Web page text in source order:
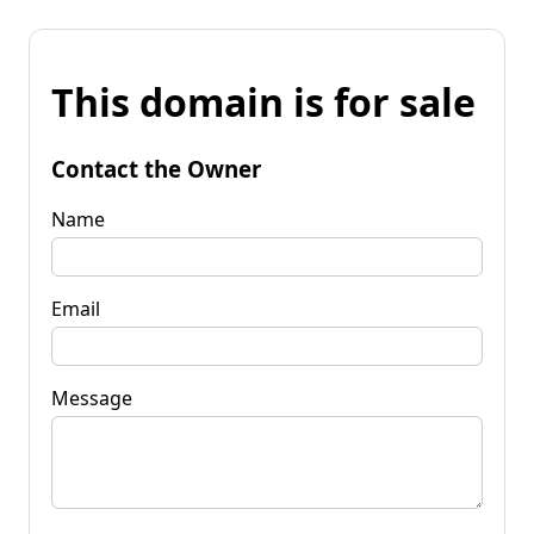
This domain is for sale
Contact the Owner
Name
Email
Message